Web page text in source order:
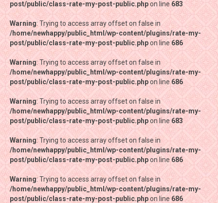
post/public/class-rate-my-post-public.phpon line 683
Warning: Trying to access array offset on false in
/home/newhappy/public_html/wp-content/plugins/rate-my-
post/public/class-rate-my-post-public.phpon line 686
Warning: Trying to access array offset on false in
/home/newhappy/public_html/wp-content/plugins/rate-my-
post/public/class-rate-my-post-public.phpon line686
Warning: Trying to access array offset on false in
/home/newhappy/public_html/wp-content/plugins/rate-my-
post/public/class-rate-my-post-public.phpon line683
Warning: Trying to access array offset on false in
/home/newhappy/public_html/wp-content/plugins/rate-my-
post/public/class-rate-my-post-public.phpon line686
Warning: Trying to access array offset on false in
/home/newhappy/public_html/wp-content/plugins/rate-my-
post/public/class-rate-my-post-public.phpon line686
post/public/class-rate-my-post-public.phpon line 683
Warning: Trying to access array offset on false in
/home/newhappy/public_html/wp-content/plugins/rate-my-
post/public/class-rate-my-post-public.phpon line 686
Warning: Trying to access array offset on false in
/home/newhappy/public_html/wp-content/plugins/rate-my-
post/public/class-rate-my-post-public.phpon line686
Warning: Trying to access array offset on false in
/home/newhappy/public_html/wp-content/plugins/rate-my-
post/public/class-rate-my-post-public.phpon line683
Warning: Trying to access array offset on false in
/home/newhappy/public_html/wp-content/plugins/rate-my-
post/public/class-rate-my-post-public.phpon line686
Warning: Trying to access array offset on false in
/home/newhappy/public_html/wp-content/plugins/rate-my-
post/public/class-rate-my-post-public.phpon line686